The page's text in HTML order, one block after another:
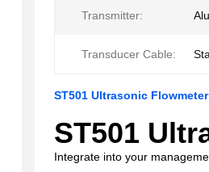
Transmitter:
Transducer Cable:
ST501 Ultrasonic
ST501
Integrate into your